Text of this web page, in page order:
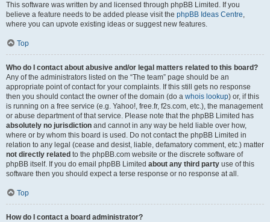
This software was written by and licensed through phpBB Limited. If you
believe a feature needs to be added please visit the phpBB Ideas Centre,
where you can upvote existing ideas or suggest new features.
Top
Who do I contact about abusive and/or legal matters related to this board?
Any of the administrators listed on the “The team” page should be an
appropriate point of contact for your complaints. If this still gets no response
then you should contact the owner of the domain (do a whois lookup) or, if this
is running on a free service (e.g. Yahoo!, free.fr, f2s.com, etc.), the management
or abuse department of that service. Please note that the phpBB Limited has
absolutely no jurisdiction and cannot in any way be held liable over how,
where or by whom this board is used. Do not contact the phpBB Limited in
relation to any legal (cease and desist, liable, defamatory comment, etc.) matter
not directly related to the phpBB.com website or the discrete software of
phpBB itself. If you do email phpBB Limited about any third party use of this
software then you should expect a terse response or no response at all.
Top
How do I contact a board administrator?